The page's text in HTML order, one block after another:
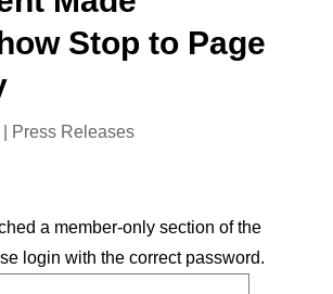
Stop to Page
Press Releases
a member-only section of the
login with the correct password.